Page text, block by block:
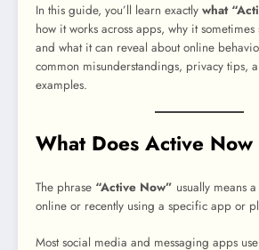
In this guide, you’ll learn exactly what
how it works across apps, why it sometimes
and what it can reveal about online
common misunderstandings, privacy tips,
examples.
What Does Active Now
The phrase “Active Now” usually means
online or recently using a specific app or
Most social media and messaging apps use